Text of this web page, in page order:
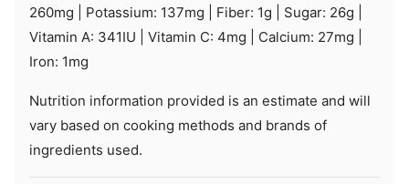
260mg Potassium: 137mg Fiber: 1g Sugar: 26g
Vitamin A: 341IU Vitamin C: 4mg Calcium: 27mg
Iron: 1mg
Nutrition information provided is an estimate and will
vary based on cooking methods and brands of
ingredients used.